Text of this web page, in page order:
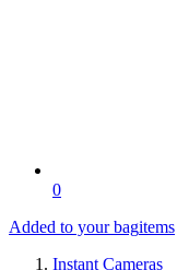
0
Added to your bagitems
Instant Cameras